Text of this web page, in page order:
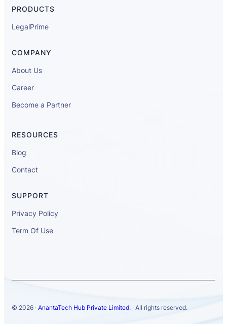
PRODUCTS
LegalPrime
COMPANY
About Us
Career
Become a Partner
RESOURCES
Blog
Contact
SUPPORT
Privacy Policy
Term Of Use
© 2026 · AnantaTech Hub Private Limited. · All rights reserved.